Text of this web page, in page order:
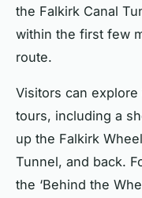
the Falkirk Canal
within the first few
route.
Visitors can
tours, including a
up the Falkirk
Tunnel, and back.
the ‘Behind the